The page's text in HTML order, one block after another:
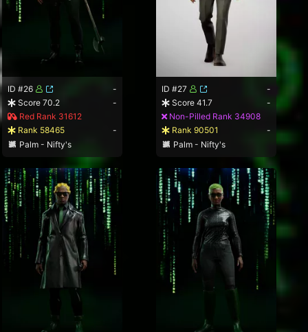
ID #26
-
Score 70.2
-
Red Rank 31612
Rank 58465
-
Palm - Nifty's
ID #27
-
Score 41.7
-
Non-Pilled Rank 34908
Rank 90501
-
Palm - Nifty's